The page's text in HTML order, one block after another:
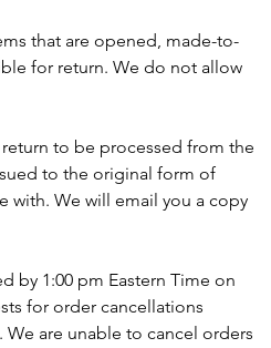
that are opened, made-to-
for return. We do not allow
to be processed from the
to the original form of
with. We will email you a copy
by 1:00 pm Eastern Time on
for order cancellations
are unable to cancel orders